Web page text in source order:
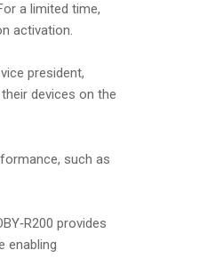
a limited time,
activation.
president,
devices on the
such as
provides
enabling